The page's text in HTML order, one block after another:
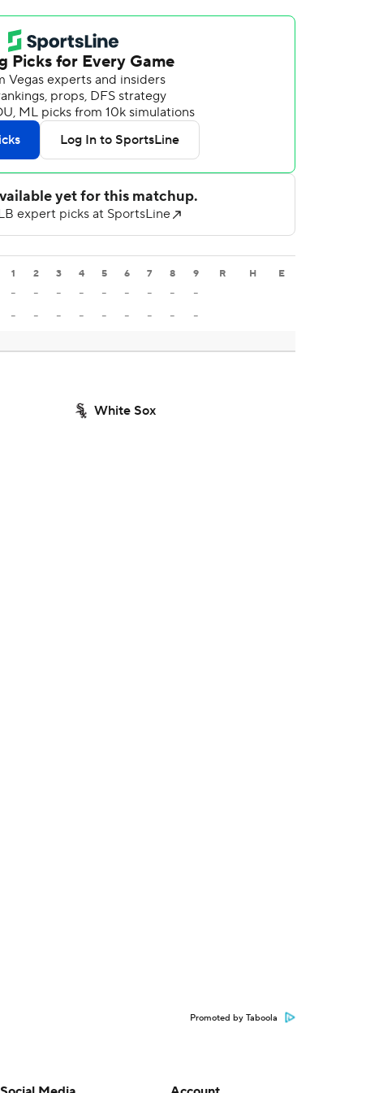
1 2 3 4 5 6 7 8 9 R H E
- - - - - - - -
-
- - - - - - - - -
White Sox
Promoted by Taboola